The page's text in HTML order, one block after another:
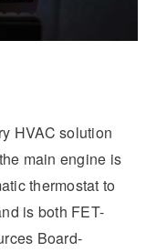
HVAC solution
main engine is
thermostat to
is both FET-
Board-